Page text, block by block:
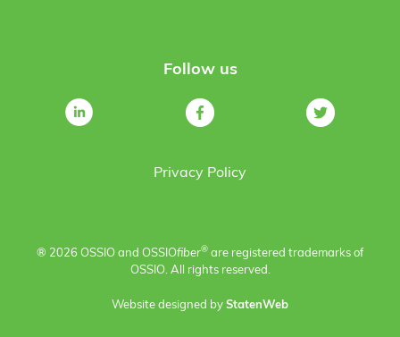
Follow us
Privacy Policy
® 2026 OSSIO and OSSIOfiber® are registered trademarks of
OSSIO. All rights reserved.
Website designed by StatenWeb